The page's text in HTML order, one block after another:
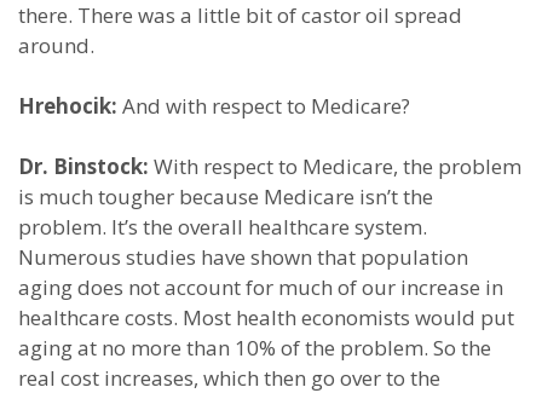
there. There was a little bit of castor oil spread
around.
Hrehocik: And with respect to Medicare?
Dr. Binstock: With respect to Medicare, the problem
is much tougher because Medicare isn’t the
problem. It’s the overall healthcare system.
Numerous studies have shown that population
aging does not account for much of our increase in
healthcare costs. Most health economists would put
aging at no more than 10% of the problem. So the
real cost increases, which then go over to the